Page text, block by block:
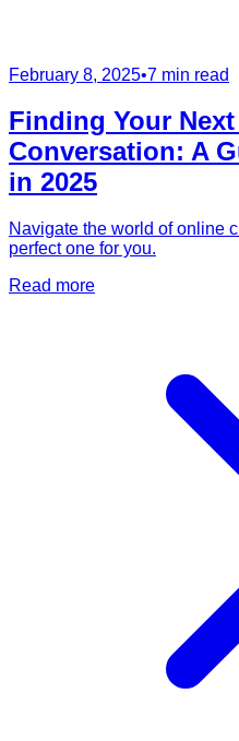
February 8, 2025•7 min read
Finding Your
Conversation: A
in 2025
Navigate the world of online
perfect one for you.
Read more